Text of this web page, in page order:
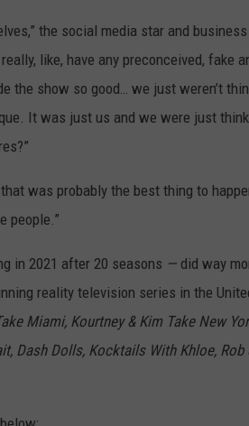
the social media star and
like, have any preconceived, fake
the show so good… we just weren’t
It was just us and we were just
that was probably the best thing to
people.”
in 2021 after 20 seasons — did way
reality television series in the
Miami, Kourtney & Kim Take New
Dash Dolls, Kocktails With Khloe, Rob